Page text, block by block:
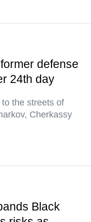
defense
24th day
the streets of
Cherkassy
Black